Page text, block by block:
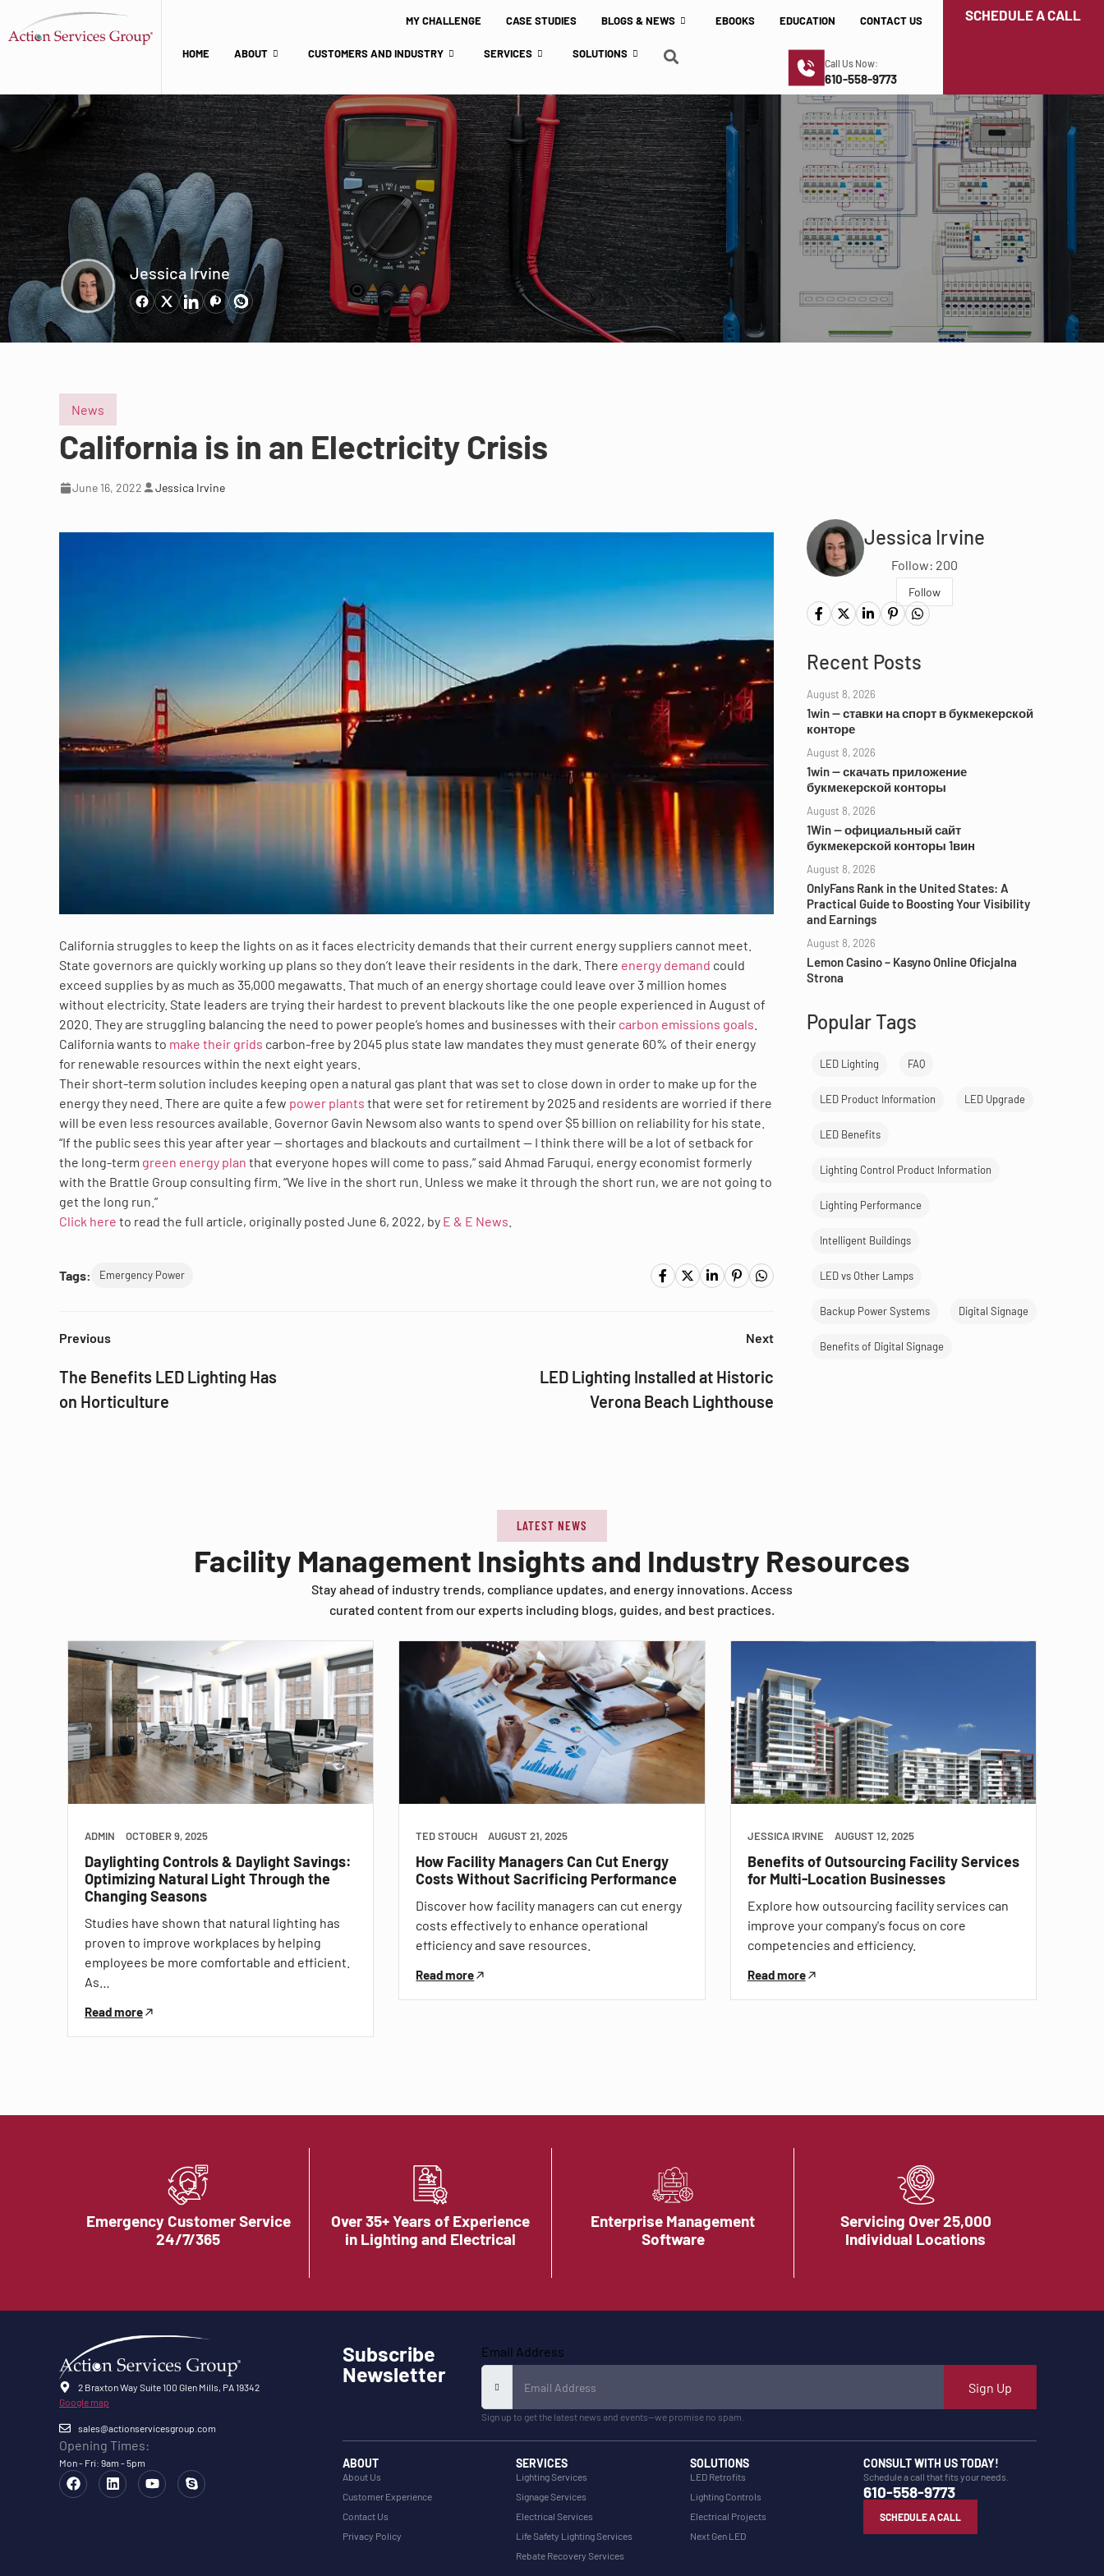
MY CHALLENGE CASE STUDIES BLOGS & NEWS EBOOKS EDUCATION CONTACT US
HOME ABOUT CUSTOMERS AND INDUSTRY SERVICES SOLUTIONS
Call Us Now:
610-558-9773
SCHEDULE A CALL
Jessica Irvine
News
California is in an Electricity Crisis
June 16, 2022 Jessica Irvine
California struggles to keep the lights on as it faces electricity demands that their current energy suppliers cannot meet.
State governors are quickly working up plans so they don’t leave their residents in the dark. There energy demand could
exceed supplies by as much as 35,000 megawatts. That much of an energy shortage could leave over 3 million homes
without electricity. State leaders are trying their hardest to prevent blackouts like the one people experienced in August of
2020. They are struggling balancing the need to power people’s homes and businesses with their carbon emissions goals
California wants to make their grids carbon-free by 2045 plus state law mandates they must generate 60% of their energy
for renewable resources within the next eight years.
Their short-term solution includes keeping open a natural gas plant that was set to close down in order to make up for the
energy they need. There are quite a few power plants that were set for retirement by 2025 and residents are worried if there
will be even less resources available. Governor Gavin Newsom also wants to spend over $5 billion on reliability for his state.
“If the public sees this year after year — shortages and blackouts and curtailment — I think there will be a lot of setback for
the long-term green energy plan that everyone hopes will come to pass,” said Ahmad Faruqui, energy economist formerly
with the Brattle Group consulting firm. “We live in the short run. Unless we make it through the short run, we are not going to
get the long run.”
Click here to read the full article, originally posted June 6, 2022, by E & E News
Tags: Emergency Power
Previous
The Benefits LED Lighting Has
on Horticulture
Next
LED Lighting Installed at Historic
Verona Beach Lighthouse
Jessica Irvine
Follow: 200
Follow
Recent Posts
August 8, 2026
1win — ставки на спорт в букмекерской
конторе
August 8, 2026
1win — скачать приложение
букмекерской конторы
August 8, 2026
1Win — официальный сайт
букмекерской конторы 1вин
August 8, 2026
OnlyFans Rank in the United States: A
Practical Guide to Boosting Your Visibility
and Earnings
August 8, 2026
Lemon Casino – Kasyno Online Oficjalna
Strona
Popular Tags
LED Lighting FAQ
LED Product Information LED Upgrade
LED Benefits
Lighting Control Product Information
Lighting Performance
Intelligent Buildings
LED vs Other Lamps
Backup Power Systems Digital Signage
Benefits of Digital Signage
LATEST NEWS
Facility Management Insights and Industry Resources
Stay ahead of industry trends, compliance updates, and energy innovations. Access
curated content from our experts including blogs, guides, and best practices.
ADMIN OCTOBER 9, 2025
Daylighting Controls & Daylight Savings:
Optimizing Natural Light Through the
Changing Seasons
Studies have shown that natural lighting has
proven to improve workplaces by helping
employees be more comfortable and efficient.
As…
Read more
TED STOUCH AUGUST 21, 2025
How Facility Managers Can Cut Energy
Costs Without Sacrificing Performance
Discover how facility managers can cut energy
costs effectively to enhance operational
efficiency and save resources.
Read more
JESSICA IRVINE AUGUST 12, 2025
Benefits of Outsourcing Facility Services
for Multi-Location Businesses
Explore how outsourcing facility services can
improve your company's focus on core
competencies and efficiency.
Read more
Emergency Customer Service
24/7/365
Over 35+ Years of Experience
in Lighting and Electrical
Enterprise Management
Software
Servicing Over 25,000
Individual Locations
2 Braxton Way Suite 100 Glen Mills, PA 19342
Google map
sales@actionservicesgroup.com
Opening Times:
Mon - Fri: 9am - 5pm
Subscribe
Newsletter
Email Address
Sign Up
Sign up to get the latest news and events—we promise no spam.
ABOUT
About Us
Customer Experience
Contact Us
Privacy Policy
SERVICES
Lighting Services
Signage Services
Electrical Services
Life Safety Lighting Services
Rebate Recovery Services
SOLUTIONS
LED Retrofits
Lighting Controls
Electrical Projects
Next Gen LED
CONSULT WITH US TODAY!
Schedule a call that fits your needs.
610-558-9773
SCHEDULE A CALL